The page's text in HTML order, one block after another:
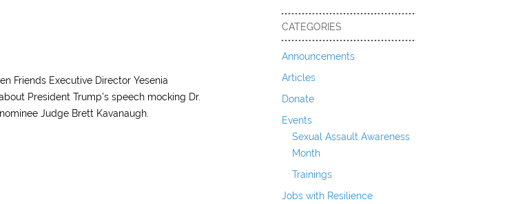
Friends Executive Director Yesenia
President Trump’s speech mocking Dr.
Judge Brett Kavanaugh.
CATEGORIES
Announcements
Articles
Donate
Events
Sexual Assault Awareness
Month
Trainings
Jobs with Resilience